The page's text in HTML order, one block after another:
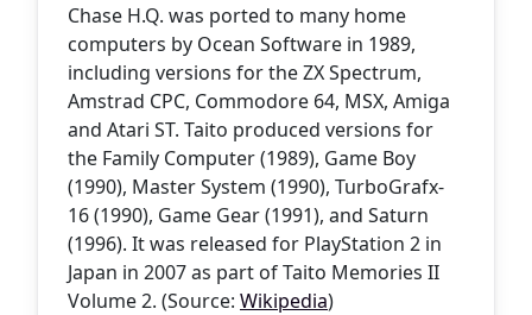
Chase H.Q. was ported to many home
computers by Ocean Software in 1989,
including versions for the ZX Spectrum,
Amstrad CPC, Commodore 64, MSX, Amiga
and Atari ST. Taito produced versions for
the Family Computer (1989), Game Boy
(1990), Master System (1990), TurboGrafx-
16 (1990), Game Gear (1991), and Saturn
(1996). It was released for PlayStation 2 in
Japan in 2007 as part of Taito Memories II
Volume 2. (Source: Wikipedia)